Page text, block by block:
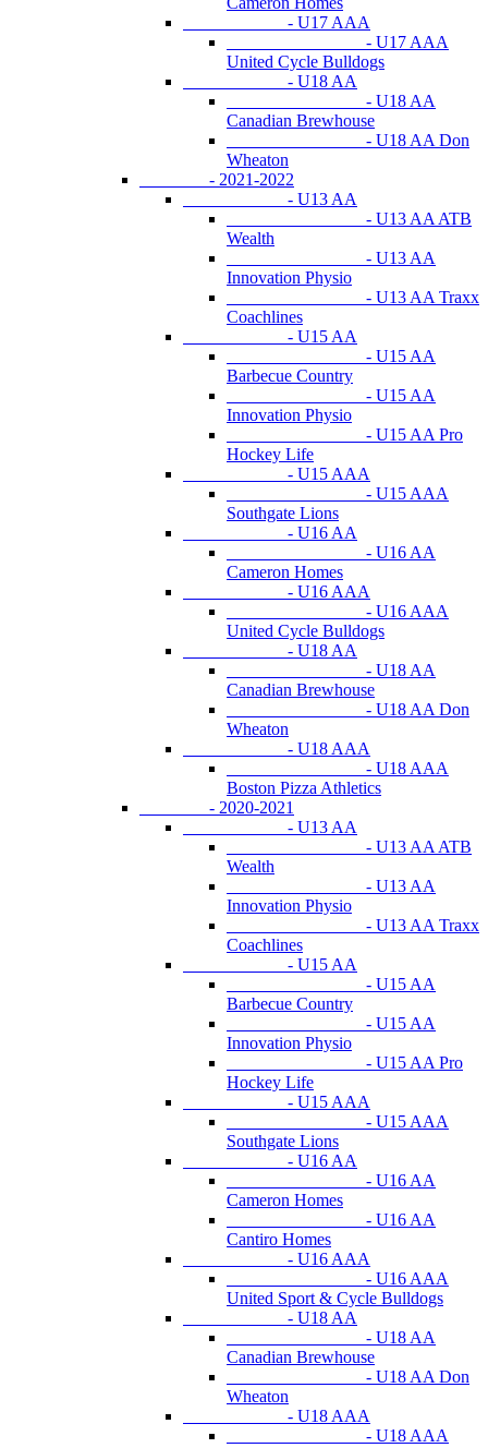
- U17 AAA
- U17 AAA
United Cycle Bulldogs
- U18 AA
- U18 AA
Canadian Brewhouse
- U18 AA Don
Wheaton
- 2021-2022
- U13 AA
- U13 AA ATB
Wealth
- U13 AA
Innovation Physio
- U13 AA Traxx
Coachlines
- U15 AA
- U15 AA
Barbecue Country
- U15 AA
Innovation Physio
- U15 AA Pro
Hockey Life
- U15 AAA
- U15 AAA
Southgate Lions
- U16 AA
- U16 AA
Cameron Homes
- U16 AAA
- U16 AAA
United Cycle Bulldogs
- U18 AA
- U18 AA
Canadian Brewhouse
- U18 AA Don
Wheaton
- U18 AAA
- U18 AAA
Boston Pizza Athletics
- 2020-2021
- U13 AA
- U13 AA ATB
Wealth
- U13 AA
Innovation Physio
- U13 AA Traxx
Coachlines
- U15 AA
- U15 AA
Barbecue Country
- U15 AA
Innovation Physio
- U15 AA Pro
Hockey Life
- U15 AAA
- U15 AAA
Southgate Lions
- U16 AA
- U16 AA
Cameron Homes
- U16 AA
Cantiro Homes
- U16 AAA
- U16 AAA
United Sport & Cycle Bulldogs
- U18 AA
- U18 AA
Canadian Brewhouse
- U18 AA Don
Wheaton
- U18 AAA
- U18 AAA